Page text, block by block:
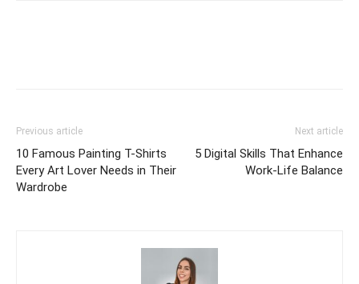
Previous article
10 Famous Painting T-Shirts
Every Art Lover Needs in Their
Wardrobe
Next article
5 Digital Skills That Enhance
Work-Life Balance